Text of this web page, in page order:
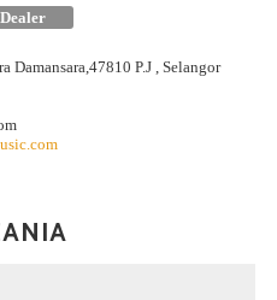
Dealer
Damansara,47810 P.J , Selangor